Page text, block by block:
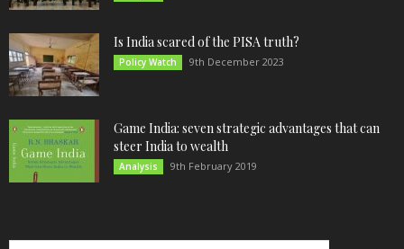
Is India scared of the PISA truth?
Policy Watch 9th December 2023
Game India: seven strategic advantages that can
steer India to wealth
Analysis 9th February 2019